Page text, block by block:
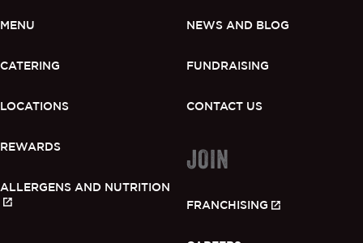
MENU
CATERING
LOCATIONS
REWARDS
ALLERGENS AND NUTRITION
NEWS AND BLOG
FUNDRAISING
CONTACT US
JOIN
FRANCHISING